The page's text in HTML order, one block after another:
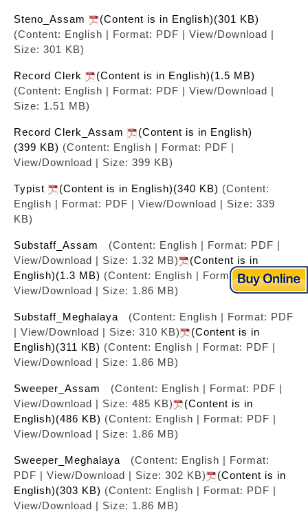
Steno_Assam
(Content is in English)(301 KB)
(Content: English | Format: PDF | View/Download |
Size: 301 KB)
Record Clerk
(Content is in English)(1.5 MB)
(Content: English | Format: PDF | View/Download |
Size: 1.51 MB)
Record Clerk_Assam
(Content is in English)
(399 KB) (Content: English | Format: PDF |
View/Download | Size: 399 KB)
Typist (Content is in English)(340 KB) (Content:
English | Format: PDF | View/Download | Size: 339
KB)
Substaff_Assam
(Content: English | Format: PDF |
View/Download | Size: 1.32 MB)
(Content is in
English)(1.3 MB) (Content: English | Format: PDF |
View/Download | Size: 1.86 MB)
Substaff_Meghalaya
(Content: English | Format: PDF
| View/Download | Size: 310 KB)
(Content is in
English)(311 KB) (Content: English | Format: PDF |
View/Download | Size: 1.86 MB)
Sweeper_Assam
(Content: English | Format: PDF |
View/Download | Size: 485 KB)
(Content is in
English)(486 KB) (Content: English | Format: PDF |
View/Download | Size: 1.86 MB)
Sweeper_Meghalaya
(Content: English | Format:
PDF | View/Download | Size: 302 KB)
(Content is in
English)(303 KB) (Content: English | Format: PDF |
View/Download | Size: 1.86 MB)